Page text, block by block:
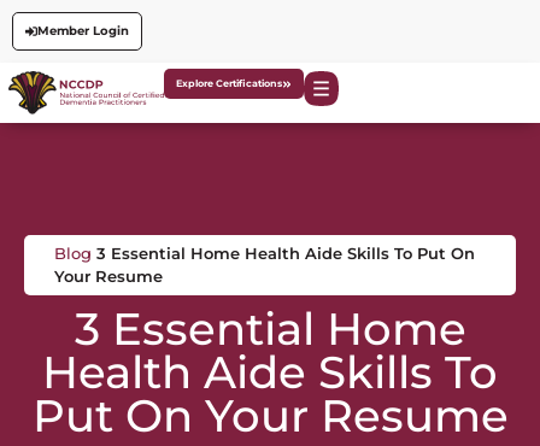
Member Login
Explore Certifications
Blog 3 Essential Home Health Aide Skills To Put On
Your Resume
3 Essential Home
Health Aide Skills To
Put On Your Resume